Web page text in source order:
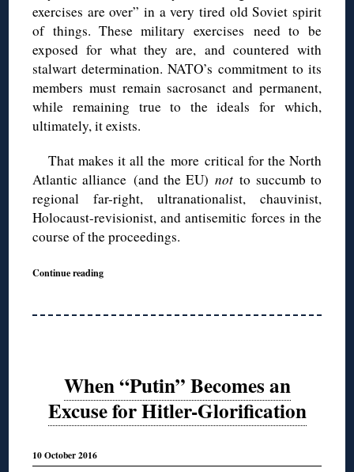
exercises are over” in a very tired old Soviet spirit
of things. These military exercises need to be
exposed for what they are, and countered with
stalwart determination. NATO’s commitment to its
members must remain sacrosanct and permanent,
while remaining true to the ideals for which,
ultimately, it exists.
That makes it all the more critical for the North
Atlantic alliance (and the EU)not to succumb to
regional far-right, ultranationalist, chauvinist,
Holocaust-revisionist, and antisemitic forces in the
course of the proceedings.
Continue reading
When “Putin” Becomes an
Excuse for Hitler-Glorification
10 October 2016